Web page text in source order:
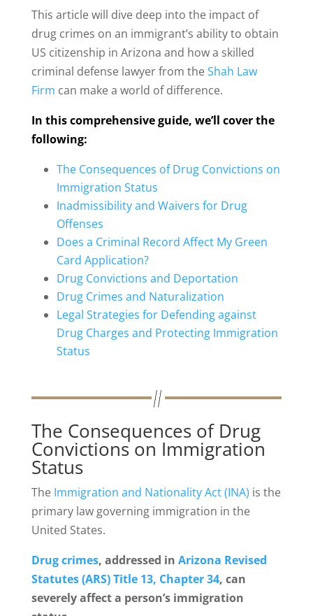
This article will dive deep into the impact of
drug crimes on an immigrant’s ability to obtain
US citizenship in Arizona and how a skilled
criminal defense lawyer from theShah Law
Firm can make a world of difference.
In this comprehensive guide, we’ll cover the
following:
The Consequences of Drug Convictions on
Immigration Status
Inadmissibility and Waivers for Drug
Offenses
Does a Criminal Record Affect My Green
Card Application?
Drug Convictions and Deportation
Drug Crimes and Naturalization
Legal Strategies for Defending against
Drug Charges and Protecting Immigration
Status
The Consequences of Drug
Convictions on Immigration
Status
The Immigration and Nationality Act (INA) is the
primary law governing immigration in the
United States.
Drug crimes, addressed in Arizona Revised
Statutes (ARS) Title 13, Chapter 34, can
severely affect a person’s immigration